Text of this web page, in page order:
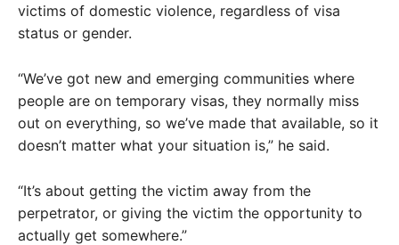
victims of domestic violence, regardless of visa
status or gender.
“We’ve got new and emerging communities where
people are on temporary visas, they normally miss
out on everything, so we’ve made that available, so it
doesn’t matter what your situation is,” he said.
“It’s about getting the victim away from the
perpetrator, or giving the victim the opportunity to
actually get somewhere.”